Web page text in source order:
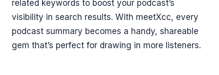
related keywords to boost your podcast’s
visibility in search results. With meetXcc, every
podcast summary becomes a handy, shareable
gem that’s perfect for drawing in more listeners.